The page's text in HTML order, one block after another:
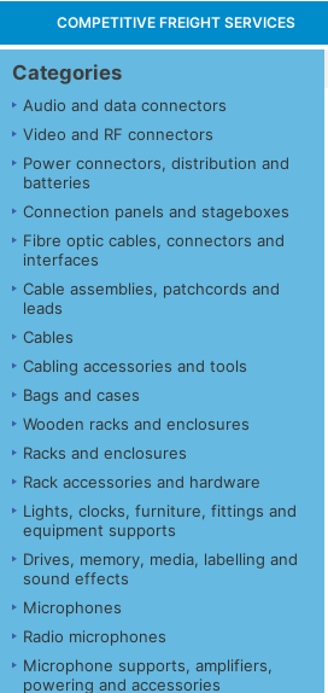
COMPETITIVE FREIGHT SERVICES
Categories
Audio and data connectors
Video and RF connectors
Power connectors, distribution and
batteries
Connection panels and stageboxes
Fibre optic cables, connectors and
interfaces
Cable assemblies, patchcords and
leads
Cables
Cabling accessories and tools
Bags and cases
Wooden racks and enclosures
Racks and enclosures
Rack accessories and hardware
Lights, clocks, furniture, fittings and
equipment supports
Drives, memory, media, labelling and
sound effects
Microphones
Radio microphones
Microphone supports, amplifiers,
powering and accessories